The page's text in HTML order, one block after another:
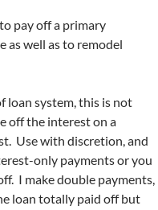
pay off a primary
as well as to remodel
loan system, this is not
off the interest on a
Use with discretion, and
only payments or you
I make double payments,
loan totally paid off but